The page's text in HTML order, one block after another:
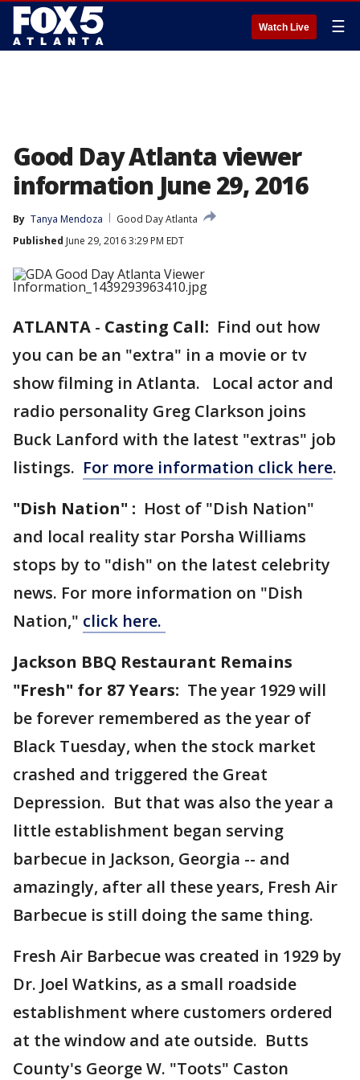
Watch Live ☰
Good Day Atlanta viewer
information June 29, 2016
By Tanya Mendoza
Good Day Atlanta
Published June 29, 2016 3:29 PM EDT
ATLANTA - Casting Call: Find out how
you can be an "extra" in a movie or tv
show filming in Atlanta. Local actor and
radio personality Greg Clarkson joins
Buck Lanford with the latest "extras" job
listings. For more information click here.
"Dish Nation" : Host of "Dish Nation"
and local reality star Porsha Williams
stops by to "dish" on the latest celebrity
news. For more information on "Dish
Nation," click here.
Jackson BBQ Restaurant Remains
"Fresh" for 87 Years: The year 1929 will
be forever remembered as the year of
Black Tuesday, when the stock market
crashed and triggered the Great
Depression. But that was also the year a
little establishment began serving
barbecue in Jackson, Georgia -- and
amazingly, after all these years, Fresh Air
Barbecue is still doing the same thing.
Fresh Air Barbecue was created in 1929 by
Dr. Joel Watkins, as a small roadside
establishment where customers ordered
at the window and ate outside. Butts
County's George W. "Toots" Caston